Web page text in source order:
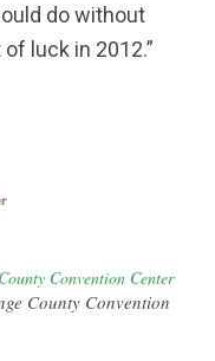
do without
luck in 2012.”
Convention Center
County Convention